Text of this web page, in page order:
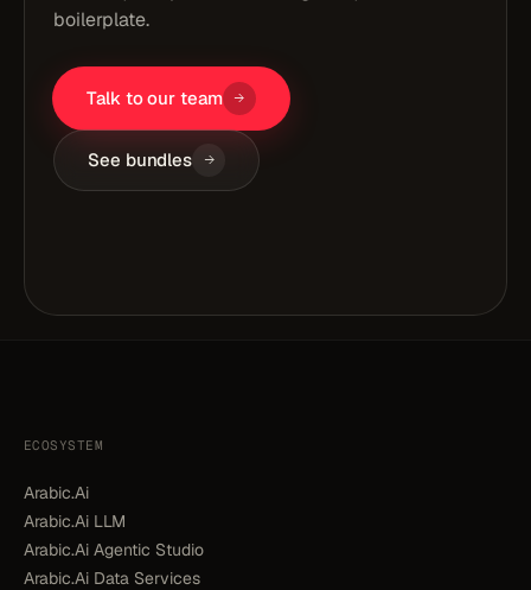
boilerplate.
Talk to our team
See bundles
ECOSYSTEM
Arabic.Ai
Arabic.Ai LLM
Arabic.Ai Agentic Studio
Arabic.Ai Data Services